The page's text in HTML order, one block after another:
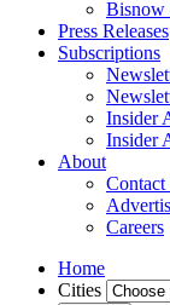
Bisnow
Press Releases
Subscriptions
Insider
Insider
About
Contact
Careers
Home
Cities